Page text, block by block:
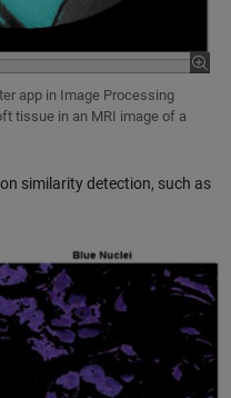
app in Image Processing
tissue in an MRI image of a
similarity detection, such as